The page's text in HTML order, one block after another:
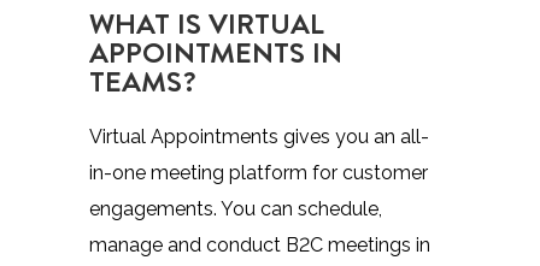
WHAT IS VIRTUAL
APPOINTMENTS IN
TEAMS?
Virtual Appointments gives you an all-
in-one meeting platform for customer
engagements. You can schedule,
manage and conduct B2C meetings in